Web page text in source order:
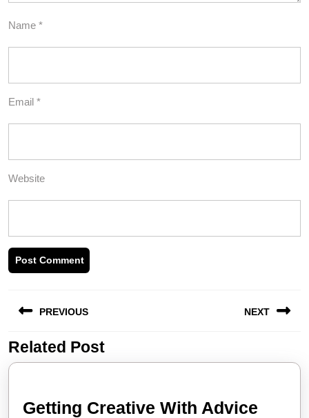
Name *
Email *
Website
navigation
PREVIOUS
Previous
post:
NEXT
post:
Related Post
Getting Creative With Advice